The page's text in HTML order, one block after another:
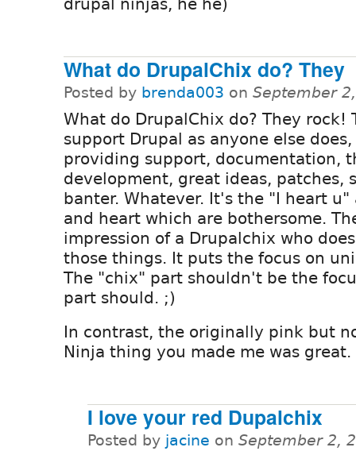
What do DrupalChix do? They
Posted by brenda003 on September
What do DrupalChix do? They rock!
support Drupal as anyone else does,
providing support, documentation,
development, great ideas, patches,
banter. Whatever. It's the "I heart
and heart which are bothersome.
impression of a Drupalchix who
those things. It puts the focus on
The "chix" part shouldn't be the
part should. ;)
In contrast, the originally pink but
Ninja thing you made me was great.
I love your red Dupalchix
Posted by jacine on September 2,